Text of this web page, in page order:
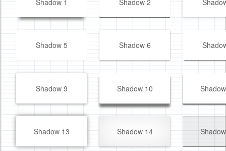
Shadow 5 Shadow 6
Shadow 9 Shadow 10
Shadow 13 Shadow 14